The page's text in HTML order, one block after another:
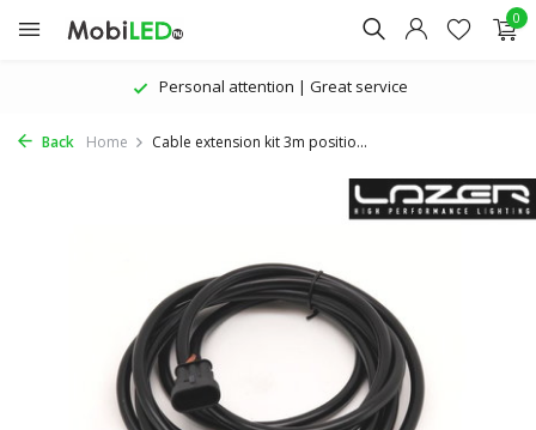
0
Personal attention | Great service
Back Home Cable extension kit 3m positio...